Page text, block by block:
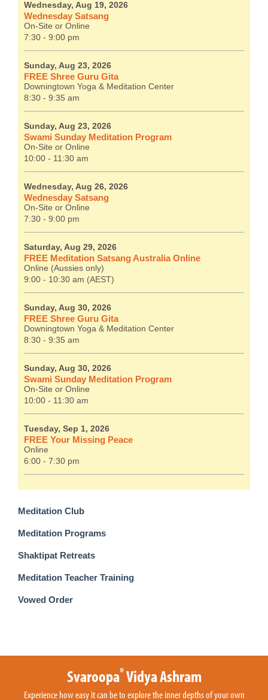
Wednesday, Aug 19, 2026
Wednesday Satsang
On-Site or Online
7:30 - 9:00 pm
Sunday, Aug 23, 2026
FREE Shree Guru Gita
Downingtown Yoga & Meditation Center
8:30 - 9:35 am
Sunday, Aug 23, 2026
Swami Sunday Meditation Program
On-Site or Online
10:00 - 11:30 am
Wednesday, Aug 26, 2026
Wednesday Satsang
On-Site or Online
7:30 - 9:00 pm
Saturday, Aug 29, 2026
FREE Meditation Satsang Australia Online
Online (Aussies only)
9:00 - 10:30 am (AEST)
Sunday, Aug 30, 2026
FREE Shree Guru Gita
Downingtown Yoga & Meditation Center
8:30 - 9:35 am
Sunday, Aug 30, 2026
Swami Sunday Meditation Program
On-Site or Online
10:00 - 11:30 am
Tuesday, Sep 1, 2026
FREE Your Missing Peace
Online
6:00 - 7:30 pm
Meditation Club
Meditation Programs
Shaktipat Retreats
Meditation Teacher Training
Vowed Order
Svaroopa®Vidya Ashram
Experience how easy it can be to explore the inner depths of your own